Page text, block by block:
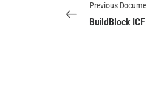
Previous
BuildBlock